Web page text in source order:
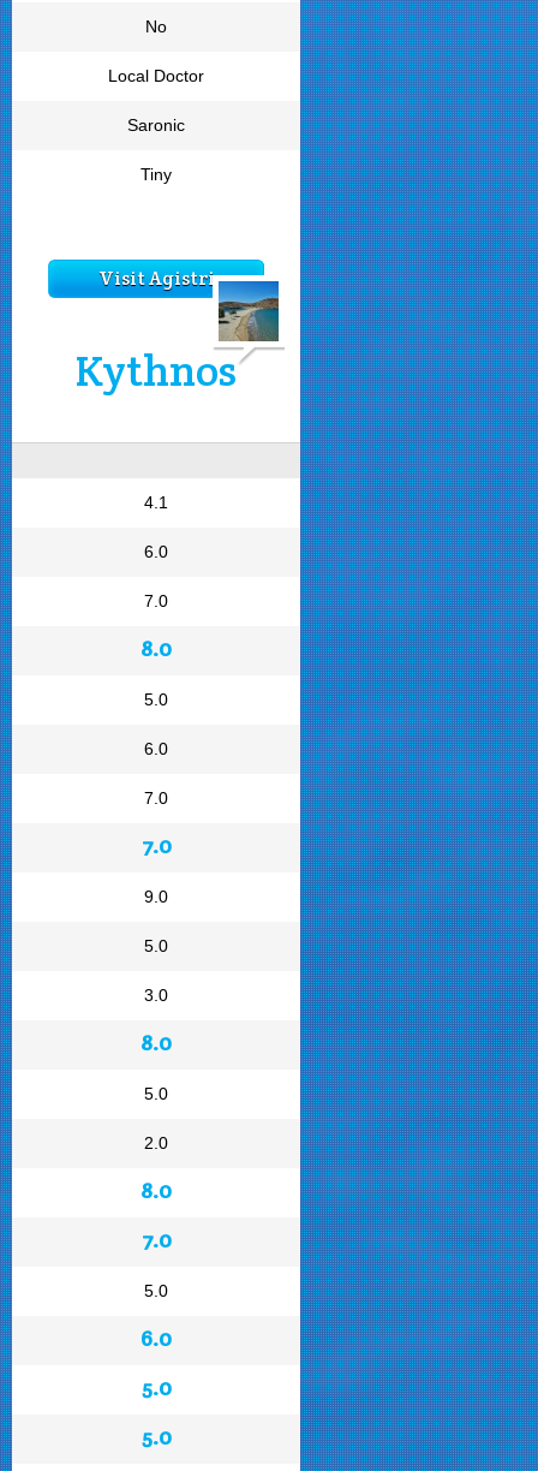
No
Local Doctor
Saronic
Tiny
Visit Agistri
Kythnos
4.1
6.0
7.0
8.0
5.0
6.0
7.0
7.0
9.0
5.0
3.0
8.0
5.0
2.0
8.0
7.0
5.0
6.0
5.0
5.0